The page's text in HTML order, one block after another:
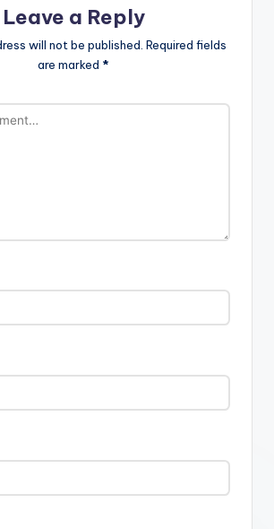
Leave a Reply
will not be published. Required fields
are marked *